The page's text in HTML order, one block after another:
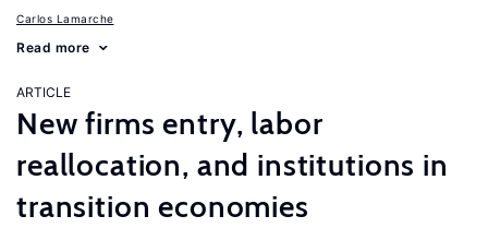
Carlos Lamarche
Read more
ARTICLE
New firms entry, labor
reallocation, and institutions in
transition economies